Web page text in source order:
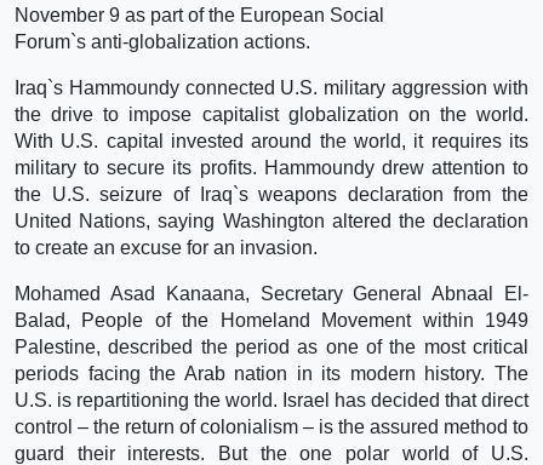
November 9 as part of the European Social
Forum`s anti-globalization actions.
Iraq`s Hammoundy connected U.S. military aggression with
the drive to impose capitalist globalization on the world.
With U.S. capital invested around the world, it requires its
military to secure its profits. Hammoundy drew attention to
the U.S. seizure of Iraq`s weapons declaration from the
United Nations, saying Washington altered the declaration
to create an excuse for an invasion.
Mohamed Asad Kanaana, Secretary General Abnaal El-
Balad, People of the Homeland Movement within 1949
Palestine, described the period as one of the most critical
periods facing the Arab nation in its modern history. The
U.S. is repartitioning the world. Israel has decided that direct
control – the return of colonialism – is the assured method to
guard their interests. But the one polar world of U.S.